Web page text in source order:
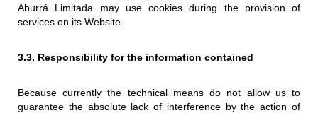
Aburrá Limitada may use cookies during the provision of
services on its Website.
3.3. Responsibility for the information contained
Because currently the technical means do not allow us to
guarantee the absolute lack of interference by the action of